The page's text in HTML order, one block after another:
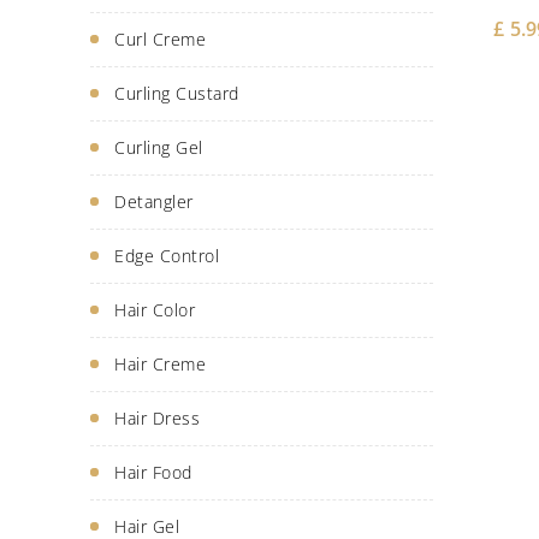
£
Curl Creme
Curling Custard
Curling Gel
Detangler
Edge Control
Hair Color
Hair Creme
Hair Dress
Hair Food
Hair Gel